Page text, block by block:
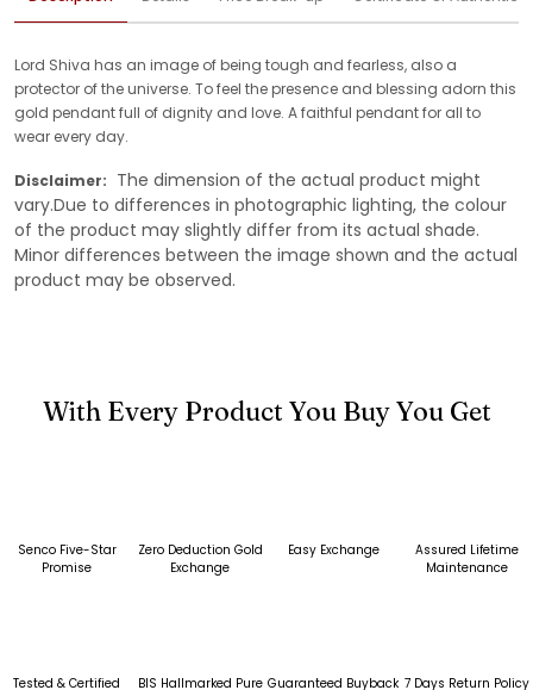
Lord Shiva has an image of being tough and fearless, also a
protector of the universe. To feel the presence and blessing adorn this
gold pendant full of dignity and love. A faithful pendant for all to
wear every day.
Disclaimer: The dimension of the actual product might
vary.Due to differences in photographic lighting, the colour
of the product may slightly differ from its actual shade.
Minor differences between the image shown and the actual
product may be observed.
With Every Product You Buy You Get
Senco Five-Star
Promise
Zero Deduction Gold
Exchange
Easy Exchange
Assured Lifetime
Maintenance
Tested & Certified BIS Hallmarked Pure Guaranteed Buyback 7 Days Return Policy